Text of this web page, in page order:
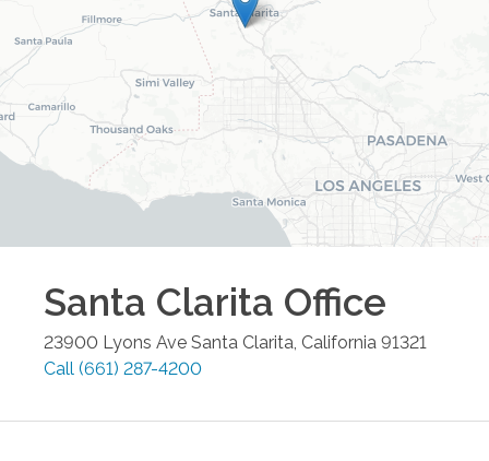
Santa Clarita Office
23900 Lyons Ave Santa Clarita, California 91321
Call (661) 287-4200